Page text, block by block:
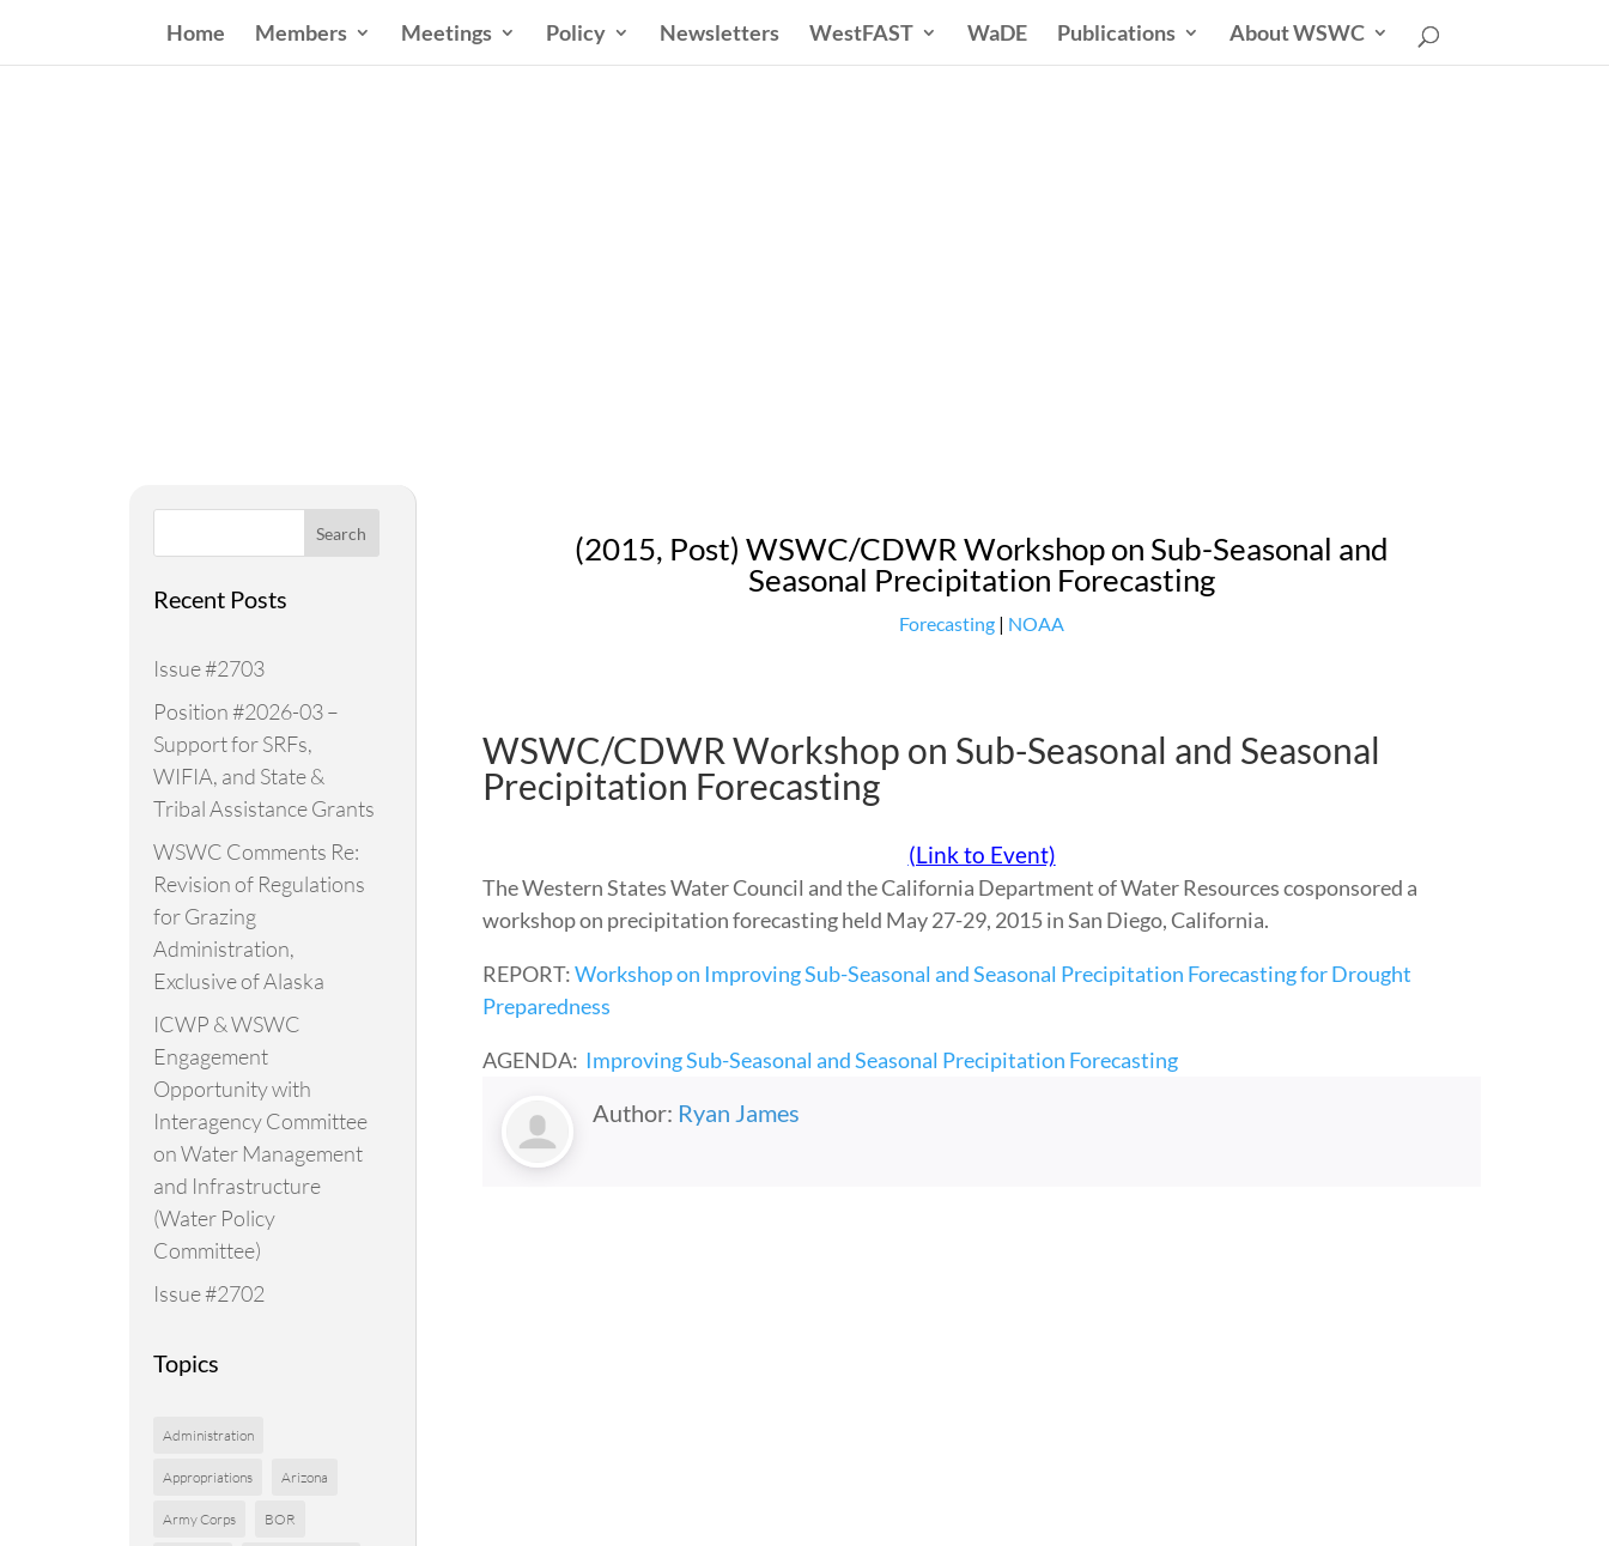
Home Members Meetings Policy Newsletters WestFAST WaDE Publications About WSWC
Search
Recent Posts
Issue #2703
Position #2026-03 –
Support for SRFs,
WIFIA, and State &
Tribal Assistance Grants
WSWC Comments Re:
Revision of Regulations
for Grazing
Administration,
Exclusive of Alaska
ICWP & WSWC
Engagement
Opportunity with
Interagency Committee
on Water Management
and Infrastructure
(Water Policy
Committee)
Issue #2702
Topics
Administration
Appropriations Arizona
Army Corps BOR
(2015, Post) WSWC/CDWR Workshop on Sub-Seasonal and
Seasonal Precipitation Forecasting
Forecasting | NOAA
WSWC/CDWR Workshop on Sub-Seasonal and Seasonal
Precipitation Forecasting
(Link to Event)
The Western States Water Council and the California Department of Water Resources cosponsored a
workshop on precipitation forecasting held May 27-29, 2015 in San Diego, California.
REPORT:Workshop on Improving Sub-Seasonal and Seasonal Precipitation Forecasting for Drought
Preparedness
AGENDA: Improving Sub-Seasonal and Seasonal Precipitation Forecasting
Author: Ryan James